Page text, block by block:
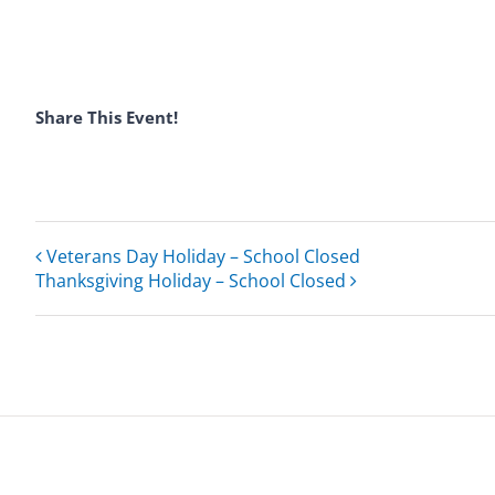
Share This Event!
Veterans Day Holiday – School Closed
Thanksgiving Holiday – School Closed